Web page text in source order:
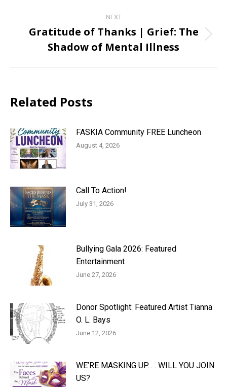
NEXT
post:
Gratitude of Thanks | Grief: The
Shadow of Mental Illness
Related Posts
FASKIA Community FREE Luncheon
August 4, 2026
Call To Action!
July 31, 2026
Bullying Gala 2026: Featured
Entertainment
June 27, 2026
Donor Spotlight: Featured Artist Tianna
O. L. Bays
June 12, 2026
WE’RE MASKING UP. . . WILL YOU JOIN
US?